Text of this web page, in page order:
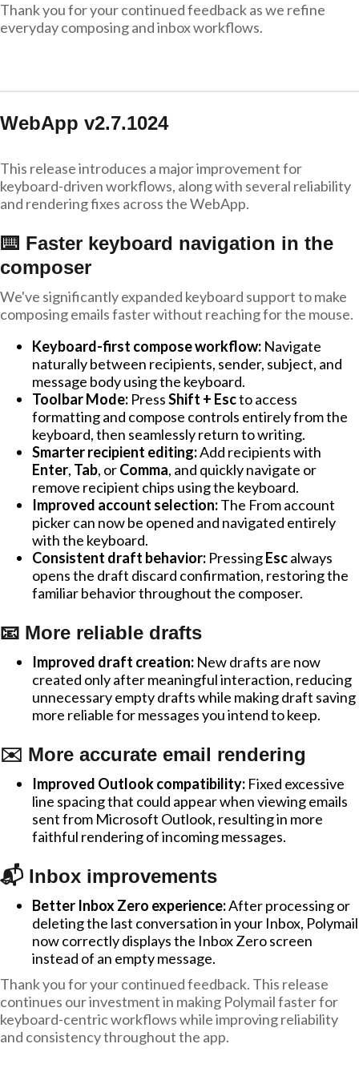
Thank you for your continued feedback as we refine
everyday composing and inbox workflows.
WebApp v2.7.1024
This release introduces a major improvement for
keyboard-driven workflows, along with several reliability
and rendering fixes across the WebApp.
⌨️ Faster keyboard navigation in the
composer
We've significantly expanded keyboard support to make
composing emails faster without reaching for the mouse.
Keyboard-first compose workflow: Navigate
naturally between recipients, sender, subject, and
message body using the keyboard.
Toolbar Mode: PressShift + Escto access
formatting and compose controls entirely from the
keyboard, then seamlessly return to writing.
Smarter recipient editing:Add recipients with
Enter, Tab, orComma, and quickly navigate or
remove recipient chips using the keyboard.
Improved account selection:The From account
picker can now be opened and navigated entirely
with the keyboard.
Consistent draft behavior: PressingEscalways
opens the draft discard confirmation, restoring the
familiar behavior throughout the composer.
📧 More reliable drafts
Improved draft creation: New drafts are now
created only after meaningful interaction, reducing
unnecessary empty drafts while making draft saving
more reliable for messages you intend to keep.
✉️ More accurate email rendering
Improved Outlook compatibility: Fixed excessive
line spacing that could appear when viewing emails
sent from Microsoft Outlook, resulting in more
faithful rendering of incoming messages.
📬 Inbox improvements
Better Inbox Zero experience:After processing or
deleting the last conversation in your Inbox, Polymail
now correctly displays the Inbox Zero screen
instead of an empty message.
Thank you for your continued feedback. This release
continues our investment in making Polymail faster for
keyboard-centric workflows while improving reliability
and consistency throughout the app.